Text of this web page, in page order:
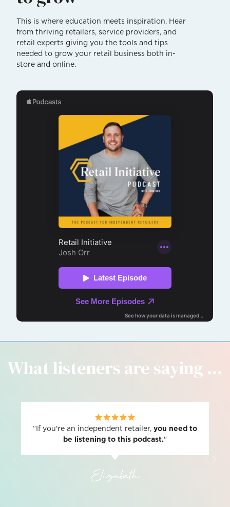
This is where education meets inspiration. Hear
from thriving retailers, service providers, and
retail experts giving you the tools and tips
needed to grow your retail business both in-
store and online.
What listeners are saying ...
“If you're an independent retailer, you need to
be listening to this podcast."
Elizabeth